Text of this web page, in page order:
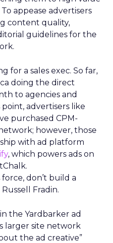
appease advertisers
content quality,
guidelines for the
for a sales exec. So far,
doing the direct
to agencies and
advertisers like
purchased CPM-
however, those
with ad platform
, which powers ads on
force, don’t build a
Fradin.
the Yardbarker ad
larger site network
the ad creative”